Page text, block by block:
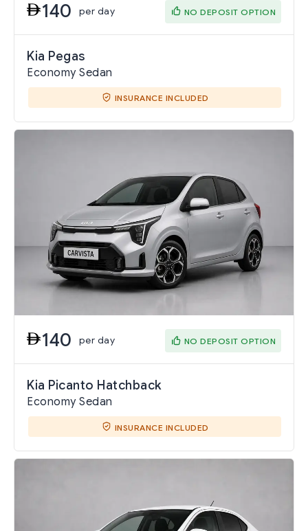
140 per day NO DEPOSIT OPTION
Kia Pegas
Economy Sedan
INSURANCE INCLUDED
140 per day NO DEPOSIT OPTION
Kia Picanto Hatchback
Economy Sedan
INSURANCE INCLUDED